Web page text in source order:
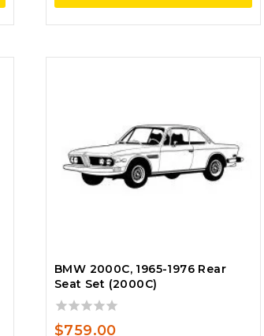
BMW 2000C, 1965-1976 Rear
Seat Set (2000C)
0
$759.00